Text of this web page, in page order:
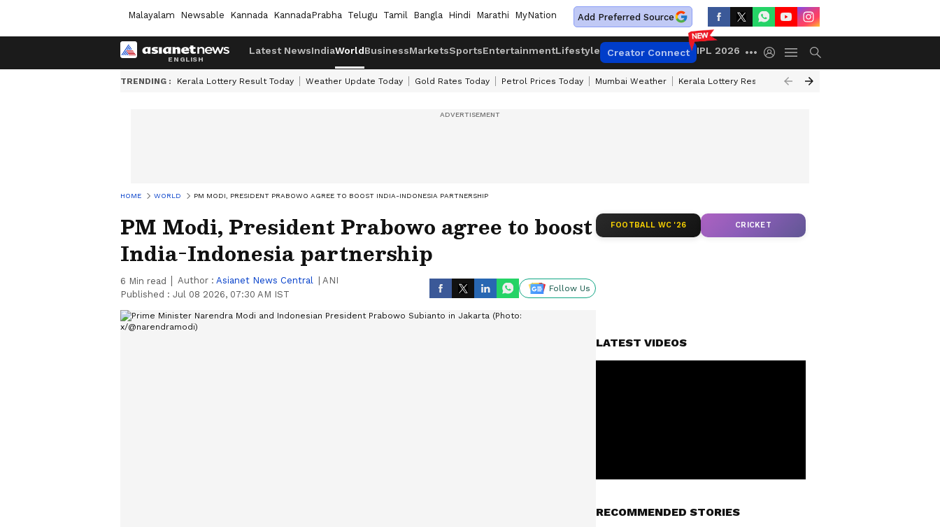
Malayalam Newsable Kannada KannadaPrabha Telugu Tamil Bangla Hindi Marathi MyNation Add Preferred Source
Latest NewsIndiaWorldBusinessMarketsSportsEntertainmentLifestyle Creator Connect IPL 2026
TRENDING : Kerala Lottery Result Today Weather Update Today Gold Rates Today Petrol Prices Today Mumbai Weather Kerala Lottery Result Timing Today
HOME WORLD PM MODI, PRESIDENT PRABOWO AGREE TO BOOST INDIA-INDONESIA PARTNERSHIP
PM Modi, President Prabowo agree to boost
India-Indonesia partnership
6 Min read Author : Asianet News Central
ANI
Published : Jul 08 2026, 07:30 AM IST
Follow Us
FOOTBALL WC '26 CRICKET
LATEST VIDEOS
RECOMMENDED STORIES